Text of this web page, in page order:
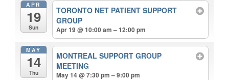
APR
19
Sun
TORONTO NET PATIENT SUPPORT
GROUP
Apr 19 @ 10:00 am – 12:00 pm
MAY
14
Thu
MONTREAL SUPPORT GROUP
MEETING
May 14 @ 7:30 pm – 9:00 pm